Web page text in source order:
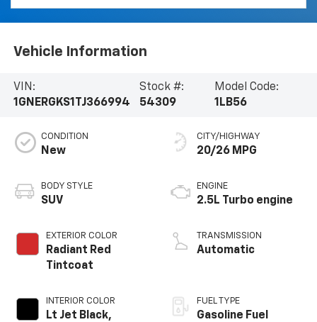
Vehicle Information
VIN:
1GNERGKS1TJ366994
Stock #:
54309
Model Code:
1LB56
CONDITION
New
BODY STYLE
SUV
EXTERIOR COLOR
Radiant Red
Tintcoat
INTERIOR COLOR
Lt Jet Black,
CITY/HIGHWAY
20/26 MPG
ENGINE
2.5L Turbo engine
TRANSMISSION
Automatic
FUEL TYPE
Gasoline Fuel